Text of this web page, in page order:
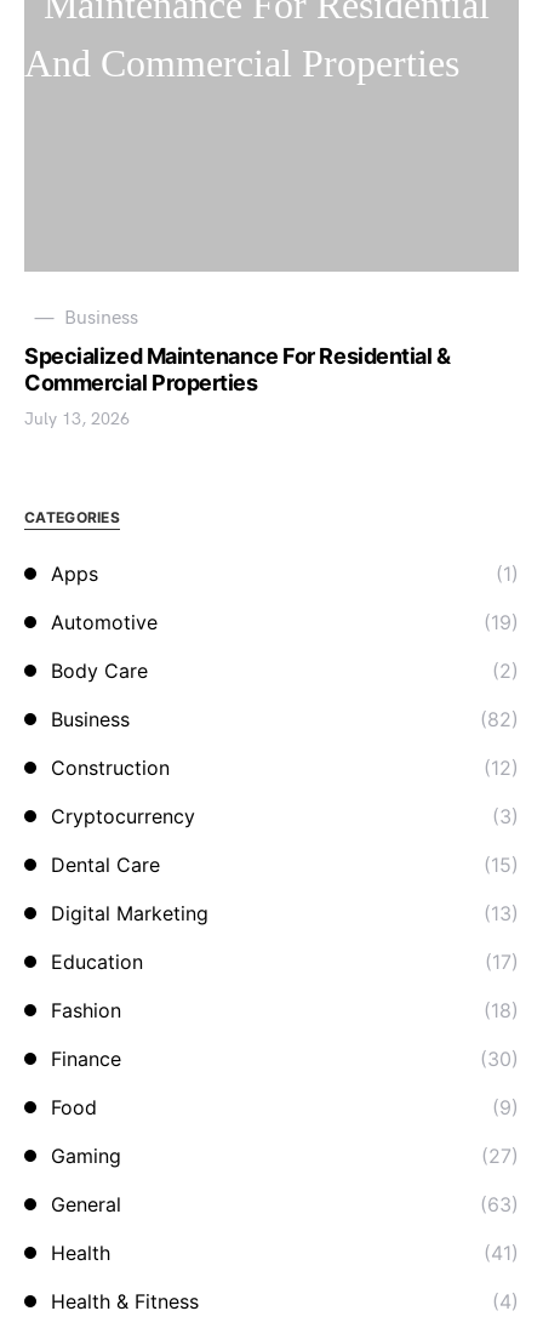
Business
Specialized Maintenance For Residential &
Commercial Properties
July 13, 2026
CATEGORIES
Apps
(1)
Automotive
(19)
Body Care
(2)
Business
(82)
Construction
(12)
Cryptocurrency
(3)
Dental Care
(15)
Digital Marketing
(13)
Education
(17)
Fashion
(18)
Finance
(30)
Food
(9)
Gaming
(27)
General
(63)
Health
(41)
Health & Fitness
(4)